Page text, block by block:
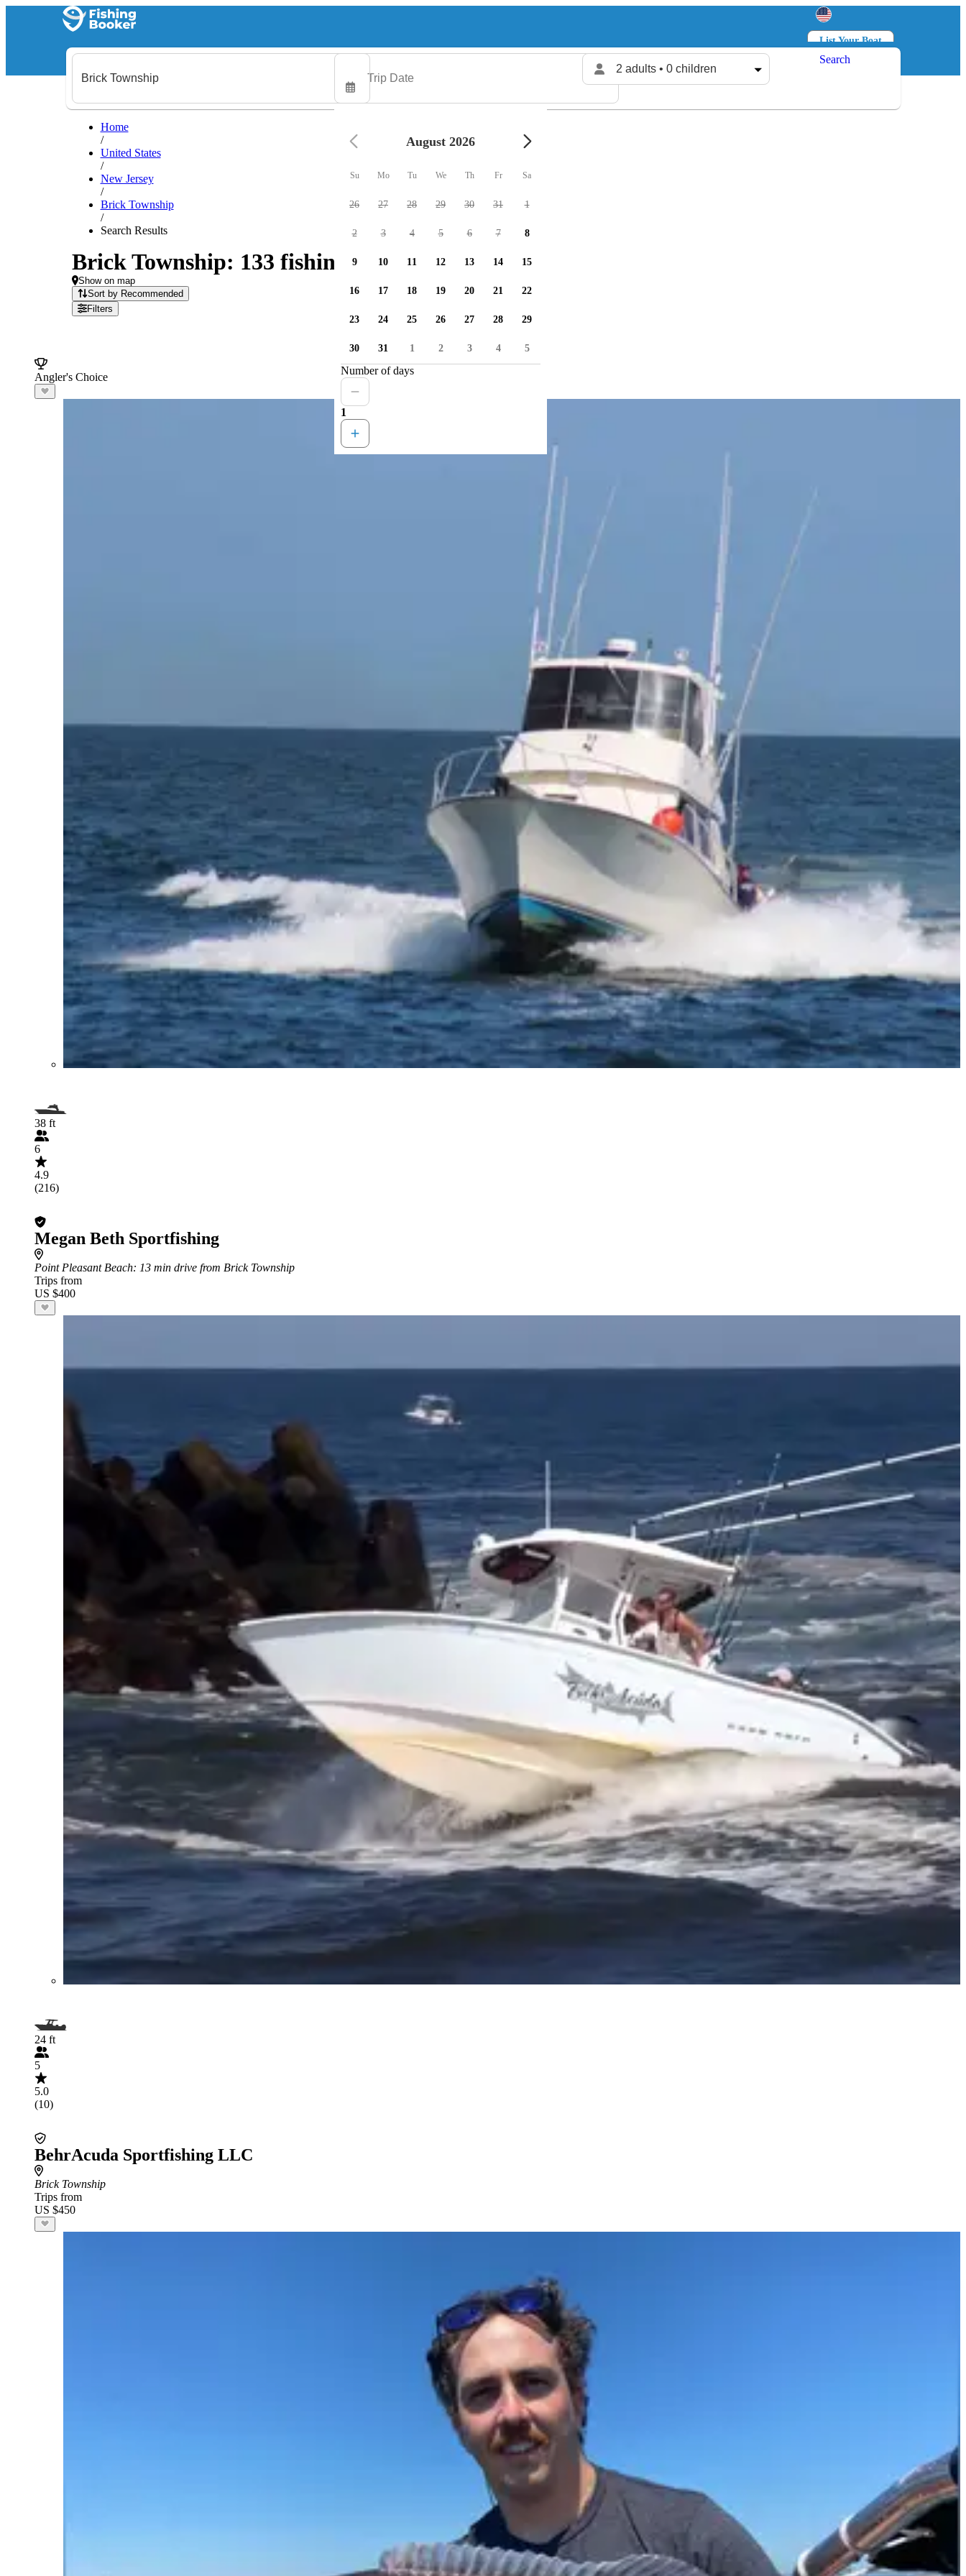
List Your Boat
Log in
2 adults • 0 children
Search
Home
/
United States
/
New Jersey
/
Brick Township
/
Search Results
Brick Township: 133 fishing charters available
Show on map
Sort by Recommended
Filters
Angler's Choice
38 ft
6
4.9
(216)
Megan Beth Sportfishing
Point Pleasant Beach: 13 min drive from Brick Township
Trips from
US $400
24 ft
5
5.0
(10)
BehrAcuda Sportfishing LLC
Brick Township
Trips from
US $450
August 2026
Su Mo Tu We Th Fr Sa
26 27 28 29 30 31 1
2 3 4 5 6 7 8
9 10 11 12 13 14 15
16 17 18 19 20 21 22
23 24 25 26 27 28 29
30 31 1 2 3 4 5
Number of days
1